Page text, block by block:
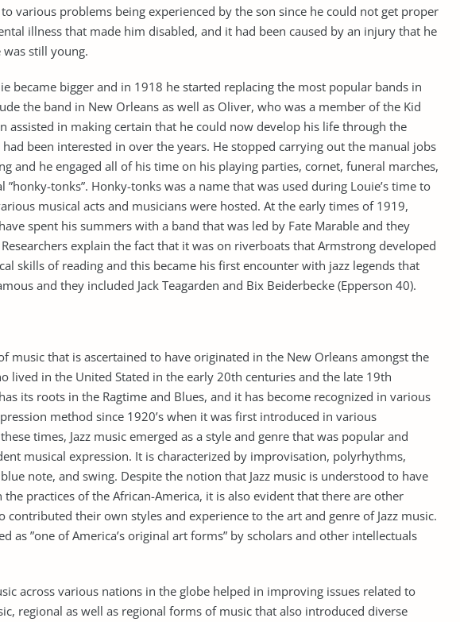
various problems being experienced by the son since he could not get proper
illness that made him disabled, and it had been caused by an injury that he
still young.
became bigger and in 1918 he started replacing the most popular bands in
the band in New Orleans as well as Oliver, who was a member of the Kid
assisted in making certain that he could now develop his life through the
been interested in over the years. He stopped carrying out the manual jobs
and he engaged all of his time on his playing parties, cornet, funeral marches,
”honky-tonks”. Honky-tonks was a name that was used during Louie’s time to
musical acts and musicians were hosted. At the early times of 1919,
spent his summers with a band that was led by Fate Marable and they
explain the fact that it was on riverboats that Armstrong developed
skills of reading and this became his first encounter with jazz legends that
and they included Jack Teagarden and Bix Beiderbecke (Epperson 40).
music that is ascertained to have originated in the New Orleans amongst the
lived in the United Stated in the early 20th centuries and the late 19th
its roots in the Ragtime and Blues, and it has become recognized in various
method since 1920’s when it was first introduced in various
times, Jazz music emerged as a style and genre that was popular and
musical expression. It is characterized by improvisation, polyrhythms,
note, and swing. Despite the notion that Jazz music is understood to have
practices of the African-America, it is also evident that there are other
contributed their own styles and experience to the art and genre of Jazz music.
as ”one of America’s original art forms” by scholars and other intellectuals
across various nations in the globe helped in improving issues related to
regional as well as regional forms of music that also introduced diverse